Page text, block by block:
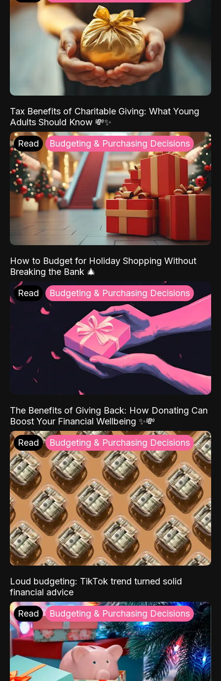
Tax Benefits of Charitable Giving: What Young
Adults Should Know 💸✨
Read Budgeting & Purchasing Decisions
How to Budget for Holiday Shopping Without
Breaking the Bank 🎄
Read Budgeting & Purchasing Decisions
The Benefits of Giving Back: How Donating Can
Boost Your Financial Wellbeing ✨💸
Read Budgeting & Purchasing Decisions
Loud budgeting: TikTok trend turned solid
financial advice
Read Budgeting & Purchasing Decisions